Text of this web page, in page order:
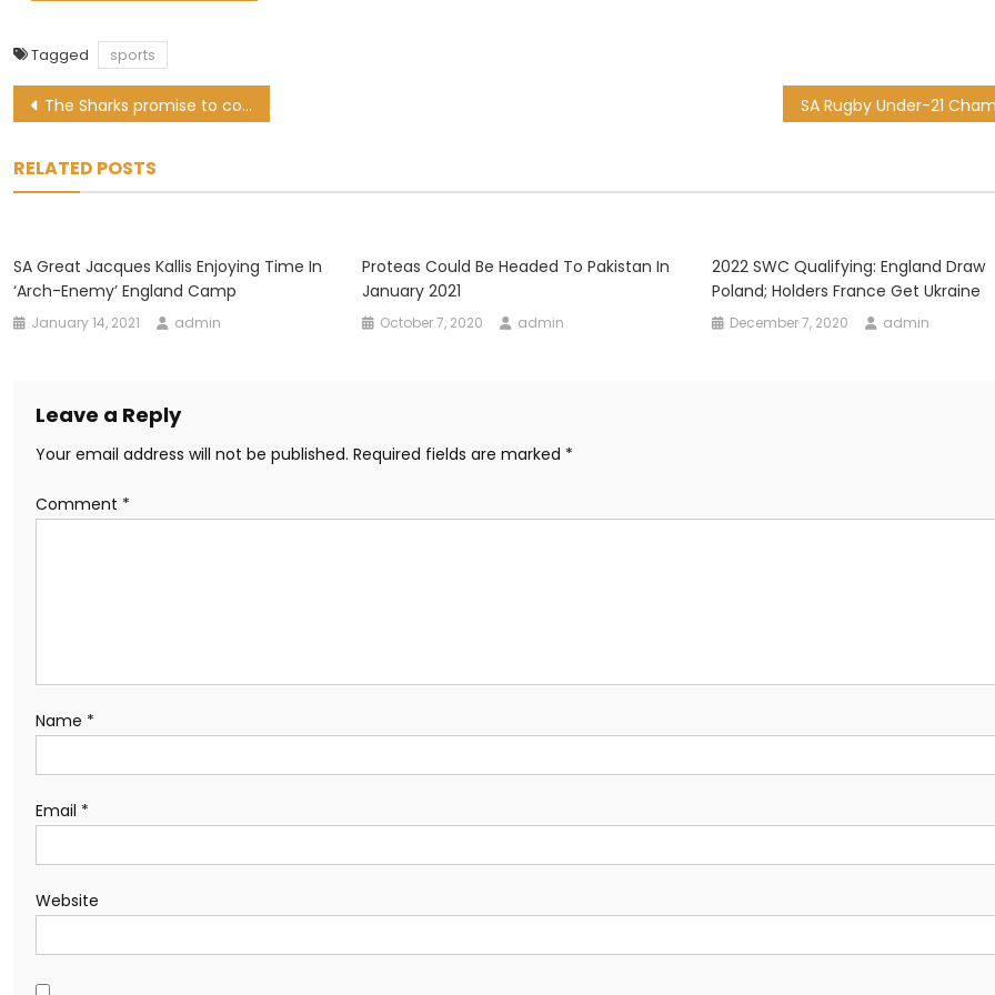
Tagged sports
Post
The Sharks promise to continue to play thrilling rugby
RELATED POSTS
SA Great Jacques Kallis Enjoying Time In
‘arch-Enemy’ England Camp
January 14, 2021 admin
Proteas Could Be Headed To Pakistan In
January 2021
October 7, 2020 admin
2022 SWC Qualifying: England Draw
Poland; Holders France Get Ukraine
December 7, 2020 admin
Leave a Reply
Your email address will not be published. Required fields are marked *
Comment *
Name *
Email *
Website